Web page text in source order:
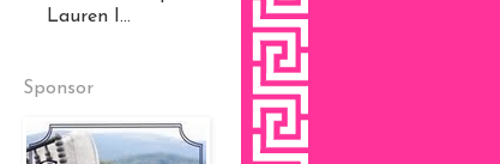
Lauren I...
Sponsor